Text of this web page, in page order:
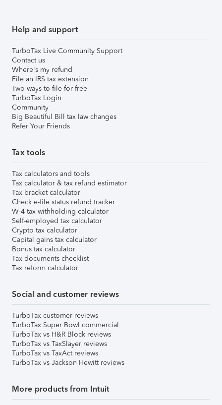
Help and support
TurboTax Live Community Support
Contact us
Where's my refund
File an IRS tax extension
Two ways to file for free
TurboTax Login
Community
Big Beautiful Bill tax law changes
Refer Your Friends
Tax tools
Tax calculators and tools
Tax calculator & tax refund estimator
Tax bracket calculator
Check e-file status refund tracker
W-4 tax withholding calculator
Self-employed tax calculator
Crypto tax calculator
Capital gains tax calculator
Bonus tax calculator
Tax documents checklist
Tax reform calculator
Social and customer reviews
TurboTax customer reviews
TurboTax Super Bowl commercial
TurboTax vs H&R Block reviews
TurboTax vs TaxSlayer reviews
TurboTax vs TaxAct reviews
TurboTax vs Jackson Hewitt reviews
More products from Intuit